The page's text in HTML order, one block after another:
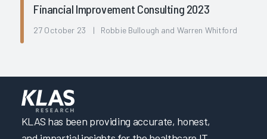
Financial Improvement Consulting 2023
27 October 23 | Robbie Bullough and Warren Whitford
KLAS has been providing accurate, honest,